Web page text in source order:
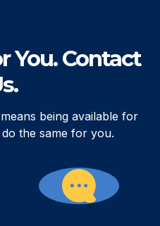
You. Contact
being available for
the same for you.